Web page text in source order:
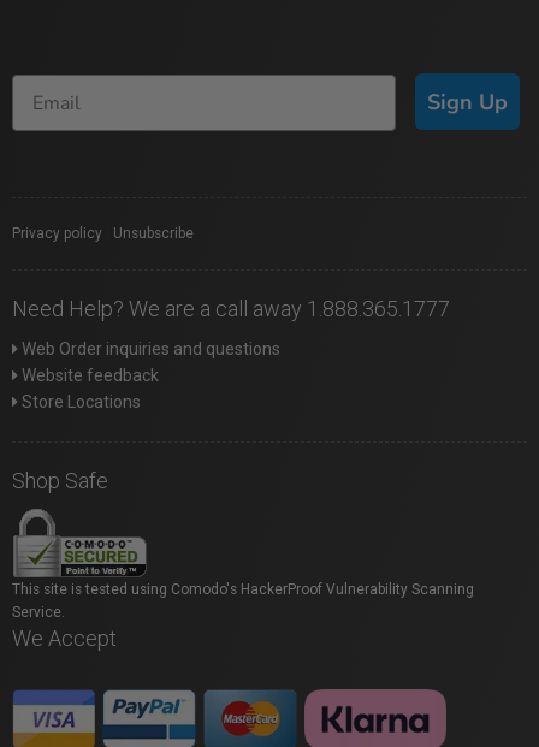
Sign Up
Privacy policy Unsubscribe
Need Help? We are a call away 1.888.365.1777
Web Order inquiries and questions
Website feedback
Store Locations
Shop Safe
This site is tested using Comodo's HackerProof Vulnerability Scanning
Service.
We Accept